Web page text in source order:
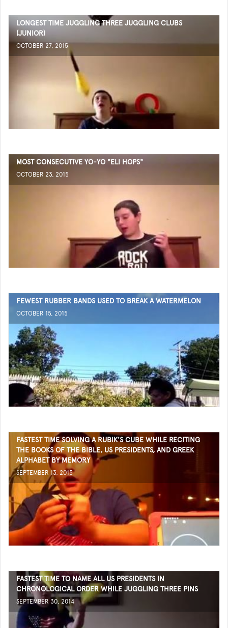
LONGEST TIME JUGGLING THREE JUGGLING CLUBS
(JUNIOR)
OCTOBER 27, 2015
MOST CONSECUTIVE YO-YO "ELI HOPS"
OCTOBER 23, 2015
FEWEST RUBBER BANDS USED TO BREAK A WATERMELON
OCTOBER 15, 2015
FASTEST TIME SOLVING A RUBIK'S CUBE WHILE RECITING
THE BOOKS OF THE BIBLE, US PRESIDENTS, AND GREEK
ALPHABET BY MEMORY
SEPTEMBER 13, 2015
FASTEST TIME TO NAME ALL US PRESIDENTS IN
CHRONOLOGICAL ORDER WHILE JUGGLING THREE PINS
SEPTEMBER 30, 2014